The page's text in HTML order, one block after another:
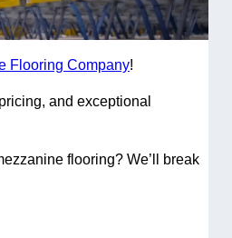
Flooring Company!
and exceptional
flooring? We’ll break